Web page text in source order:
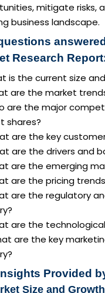
mitigate risks,
business landscape.
Research
is the current size
are the market
are the major
shares?
are the key
are the drivers and
are the emerging
are the pricing
are the regulatory
are the
are the key
Provided
Size and